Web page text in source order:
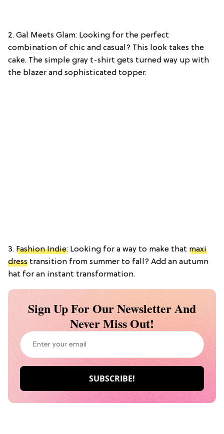
2. Gal Meets Glam: Looking for the perfect
combination of chic and casual? This look takes the
cake. The simple gray t-shirt gets turned way up with
the blazer and sophisticated topper.
3. Fashion Indie: Looking for a way to make that maxi
dress transition from summer to fall? Add an autumn
hat for an instant transformation.
Sign Up For Our Newsletter And
Never Miss Out!